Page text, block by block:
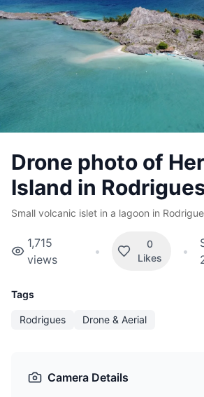
Drone photo of
Island in
Small volcanic islet in a lagoon in
1,715
views
•
0
Likes
•
Tags
Rodrigues Drone & Aerial
Camera Details